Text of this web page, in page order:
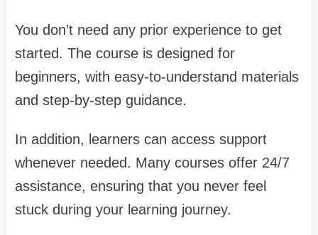
You don’t need any prior experience to get
started. The course is designed for
beginners, with easy-to-understand materials
and step-by-step guidance.
In addition, learners can access support
whenever needed. Many courses offer 24/7
assistance, ensuring that you never feel
stuck during your learning journey.